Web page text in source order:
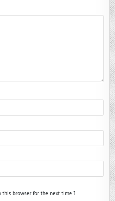
this browser for the next time I